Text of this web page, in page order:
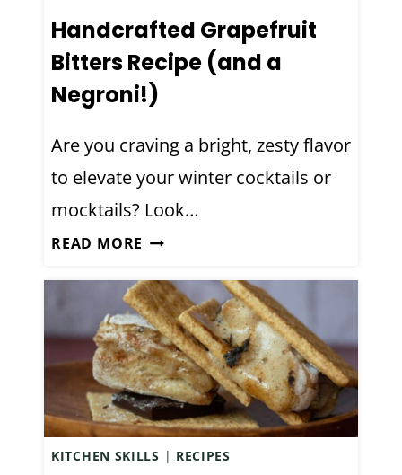
R
N
G
B
I
T
R
S
R
E
C
I
P
E
Handcrafted Grapefruit
Bitters Recipe (and a
Negroni!)
Are you craving a bright, zesty flavor
to elevate your winter cocktails or
mocktails? Look…
READ MORE H
N
D
C
R
A
F
T
E
KITCHEN SKILLS | RECIPES